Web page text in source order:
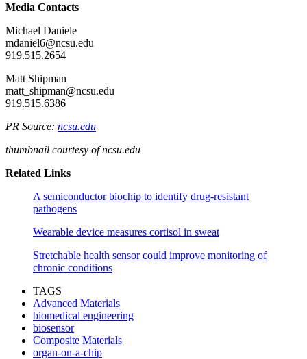
Media Contacts
Michael Daniele
mdaniel6@ncsu.edu
919.515.2654
Matt Shipman
matt_shipman@ncsu.edu
919.515.6386
PR Source: ncsu.edu
thumbnail courtesy of ncsu.edu
Related Links
A semiconductor biochip to identify drug-resistant
pathogens
Wearable device measures cortisol in sweat
Stretchable health sensor could improve monitoring of
chronic conditions
TAGS
Advanced Materials
biomedical engineering
biosensor
Composite Materials
organ-on-a-chip